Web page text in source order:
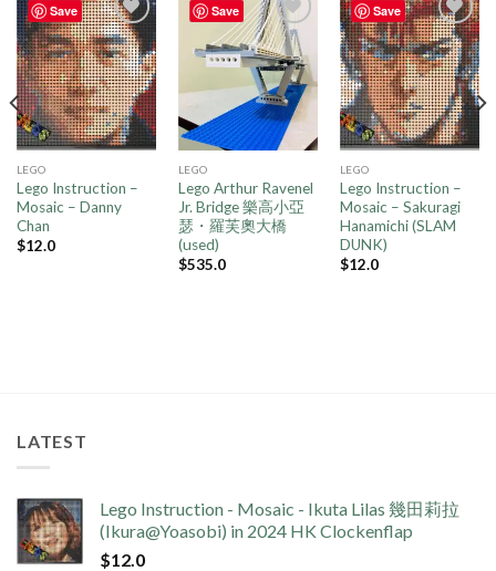
Save
Add to
wishlist
LEGO
Lego Instruction –
Mosaic – Danny
Chan
$12.0
Save
Add to
wishlist
LEGO
Lego Arthur Ravenel
Jr. Bridge 樂高小亞
瑟・羅芙奧大橋
(used)
$535.0
Save
Add to
wishlist
LEGO
Lego Instruction –
Mosaic – Sakuragi
Hanamichi (SLAM
DUNK)
$12.0
LATEST
Lego Instruction - Mosaic - Ikuta Lilas 幾田莉拉
(Ikura@Yoasobi) in 2024 HK Clockenflap
$12.0